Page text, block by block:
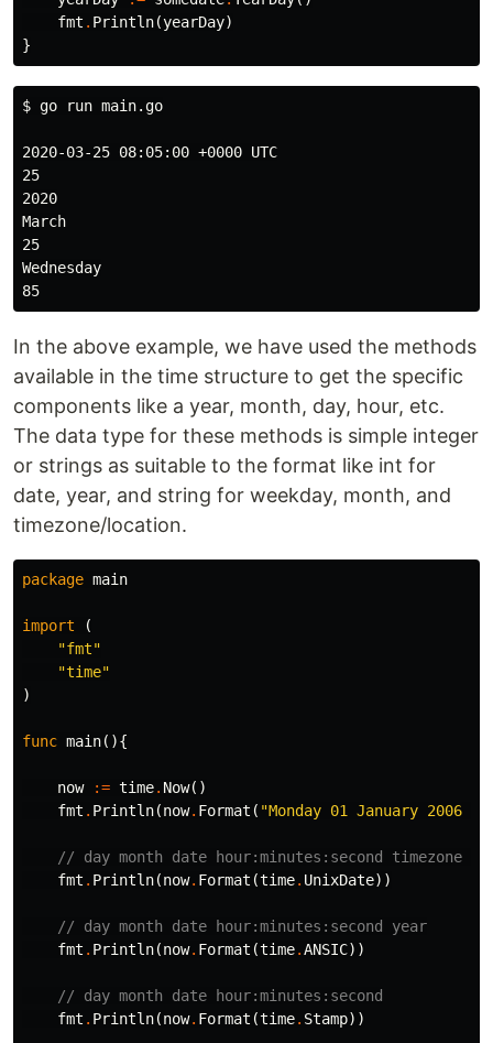
fmt . Println(yearDay)
}
$ go run main.go
2020-03-25 08:05:00 +0000 UTC
25
2020
March
25
Wednesday
In the above example, we have used the methods
available in the time structure to get the specific
components like a year, month, day, hour, etc.
The data type for these methods is simple integer
or strings as suitable to the format like int for
date, year, and string for weekday, month, and
timezone/location.
package main
import
(
"fmt"
"time"
)
func main(){
now := time. Now()
fmt . Println(now. Format ( "Monday 01 January 2006
// day month date hour:minutes:second timezone
fmt . Println(now. Format (time. UnixDate))
// day month date hour:minutes:second year
fmt . Println(now. Format (time.ANSIC))
// day month date hour:minutes:second
fmt . Println(now. Format (time. Stamp))